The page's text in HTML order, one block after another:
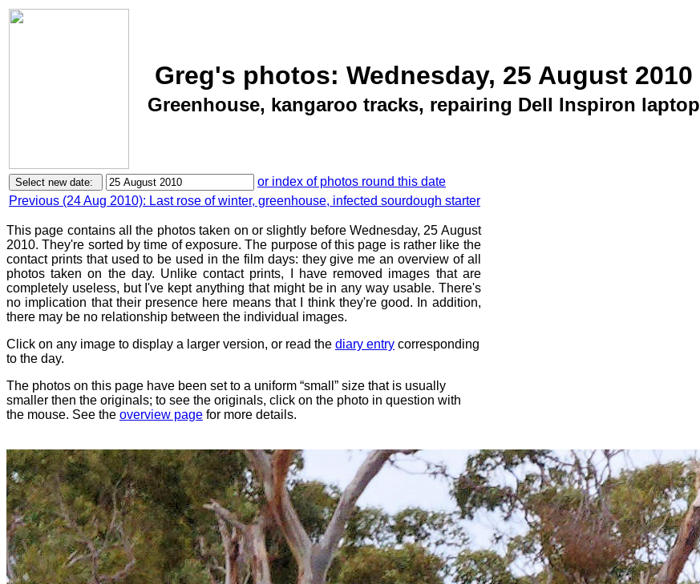
Greg's photos: Wednesday, 25 August 2010
Greenhouse, kangaroo tracks, repairing Dell Inspiron laptop
or index of photos round this date
Previous (24 Aug 2010): Last rose of winter, greenhouse, infected sourdough starter
This page contains all the photos taken on or slightly before Wednesday, 25 August
2010. They're sorted by time of exposure. The purpose of this page is rather like the
contact prints that used to be used in the film days: they give me an overview of all
photos taken on the day. Unlike contact prints, I have removed images that are
completely useless, but I've kept anything that might be in any way usable. There's
no implication that their presence here means that I think they're good. In addition,
there may be no relationship between the individual images.
Click on any image to display a larger version, or read the diary entry corresponding
to the day.
The photos on this page have been set to a uniform “small” size that is usually
smaller then the originals; to see the originals, click on the photo in question with
the mouse. See the overview page for more details.